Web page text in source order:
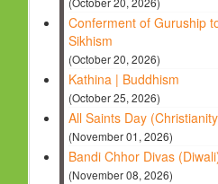
Conferment of Guruship
Sikhism
(October 20, 2026)
Kathina | Buddhism
(October 25, 2026)
All Saints Day
(November 01, 2026)
Bandi Chhor Divas
(November 08, 2026)